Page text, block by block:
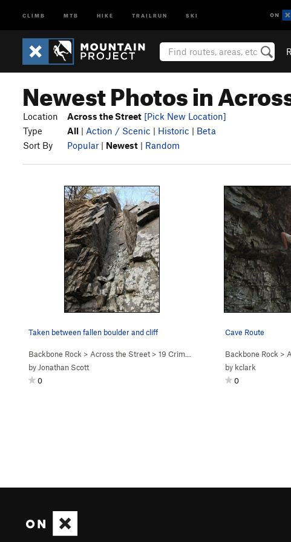
CLIMB MTB HIKE TRAILRUN SKI
Newest Photos in
Location Across the Street [Pick New Location]
Type
All | Action / Scenic | Historic | Beta
Sort By
Popular | Newest | Random
Taken between fallen boulder and cliff
Backbone Rock > Across the Street > 19 Crimes (
by Jonathan Scott
0
Cave Route
Backbone Rock >
by kclark
0